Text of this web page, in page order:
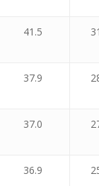
41.5
37.9
37.0
36.9